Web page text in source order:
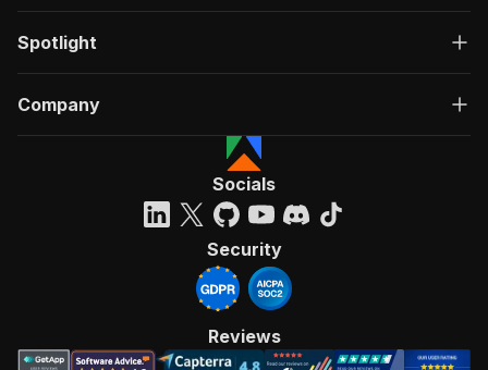
Spotlight
Company
Socials
Security
Reviews